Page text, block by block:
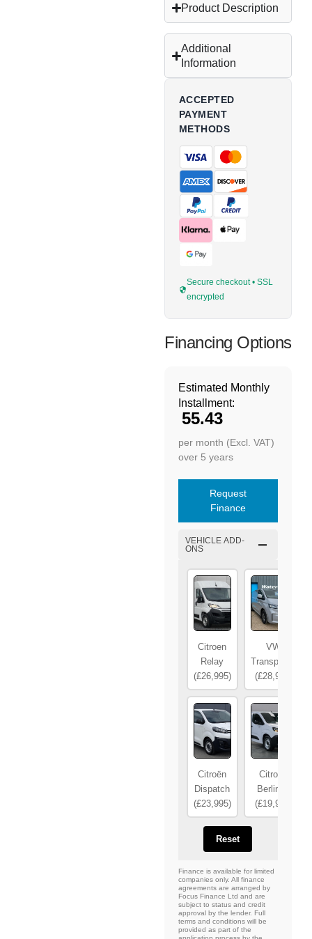
Product Description
Additional
Information
ACCEPTED
PAYMENT
METHODS
Secure checkout • SSL
encrypted
Financing Options
Estimated Monthly
Installment:
55.43
per month (Excl. VAT)
over 5 years
Request
Finance
VEHICLE ADD-
ONS
Citroen
Relay
(£26,995)
VW
Transporter
(£28,995)
Citroën
Dispatch
(£23,995)
Citroën
Berlingo
(£19,995)
Reset
Finance is available for limited
companies only. All finance
agreements are arranged by
Focus Finance Ltd and are
subject to status and credit
approval by the lender. Full
terms and conditions will be
provided as part of the